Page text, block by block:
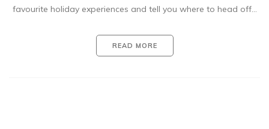
favourite holiday experiences and tell you where to head off…
READ MORE